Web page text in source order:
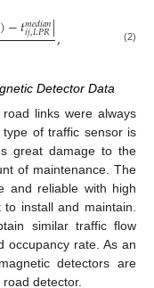
)−𝑡𝑚𝑒𝑑𝑖𝑎𝑛
𝑖𝑗,𝐿𝑃𝑅|, (2)
Detector Data
links were always
of traffic sensor is
great damage to the
of maintenance. The
and reliable with high
to install and maintain.
similar traffic flow
occupancy rate. As an
detectors are
detector.